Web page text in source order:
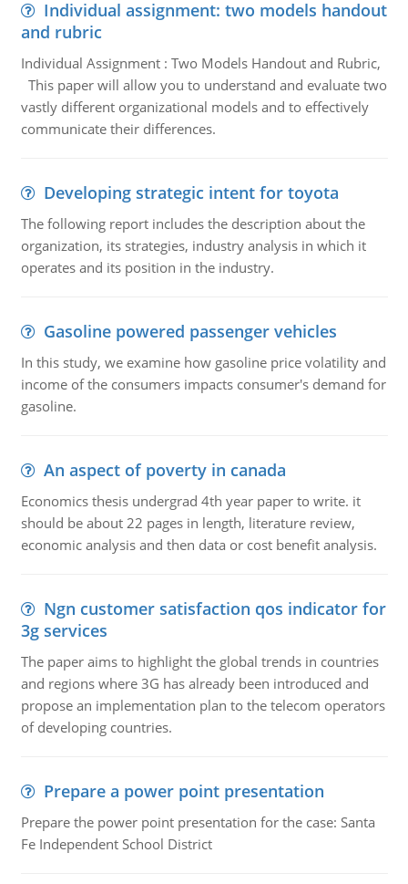
Individual assignment: two models handout
and rubric
Individual Assignment : Two Models Handout and Rubric,
This paper will allow you to understand and evaluate two
vastly different organizational models and to effectively
communicate their differences.
Developing strategic intent for toyota
The following report includes the description about the
organization, its strategies, industry analysis in which it
operates and its position in the industry.
Gasoline powered passenger vehicles
In this study, we examine how gasoline price volatility and
income of the consumers impacts consumer's demand for
gasoline.
An aspect of poverty in canada
Economics thesis undergrad 4th year paper to write. it
should be about 22 pages in length, literature review,
economic analysis and then data or cost benefit analysis.
Ngn customer satisfaction qos indicator for
3g services
The paper aims to highlight the global trends in countries
and regions where 3G has already been introduced and
propose an implementation plan to the telecom operators
of developing countries.
Prepare a power point presentation
Prepare the power point presentation for the case: Santa
Fe Independent School District